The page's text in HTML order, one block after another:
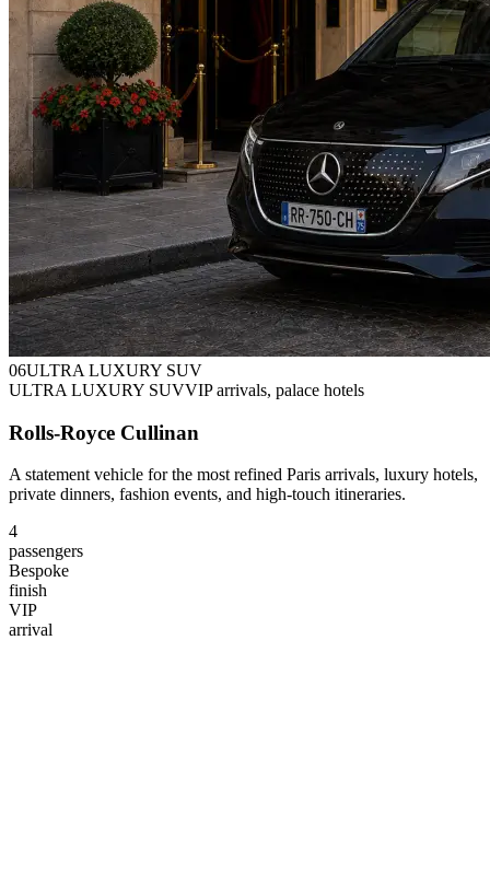
06ULTRA LUXURY SUV
ULTRA LUXURY SUVVIP arrivals, palace hotels
Rolls-Royce Cullinan
A statement vehicle for the most refined Paris arrivals, luxury hotels,
private dinners, fashion events, and high-touch itineraries.
4
passengers
Bespoke
finish
VIP
arrival